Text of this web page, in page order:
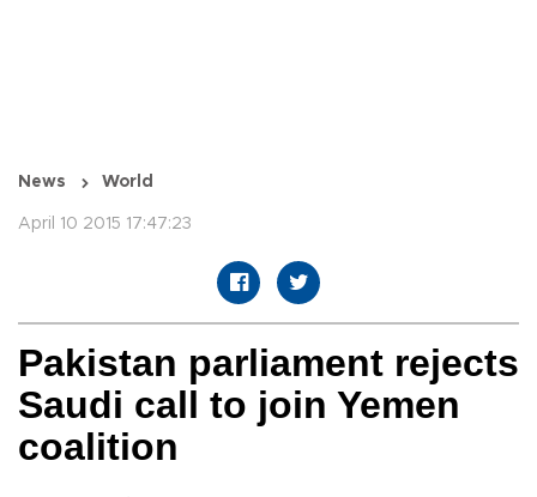
News World
April 10 2015 17:47:23
Pakistan parliament rejects
Saudi call to join Yemen
coalition